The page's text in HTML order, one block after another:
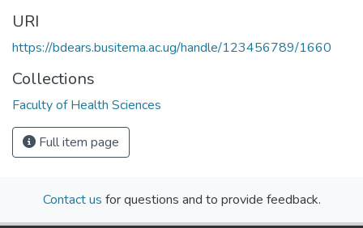
URI
https://bdears.busitema.ac.ug/handle/123456789/1660
Collections
Faculty of Health Sciences
Full item page
Contact us for questions and to provide feedback.